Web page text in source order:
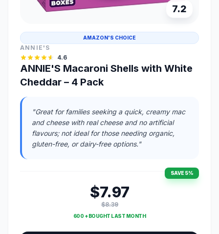
7.2
AMAZON'S CHOICE
ANNIE'S
4.6
ANNIE'S Macaroni Shells with White
Cheddar – 4 Pack
"Great for families seeking a quick, creamy mac
and cheese with real cheese and no artificial
flavours; not ideal for those needing organic,
gluten-free, or dairy-free options."
SAVE 5%
$7.97
$8.39
600 + BOUGHT LAST MONTH